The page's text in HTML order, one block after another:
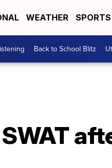
WEATHER SPORTS
Back to School Blitz